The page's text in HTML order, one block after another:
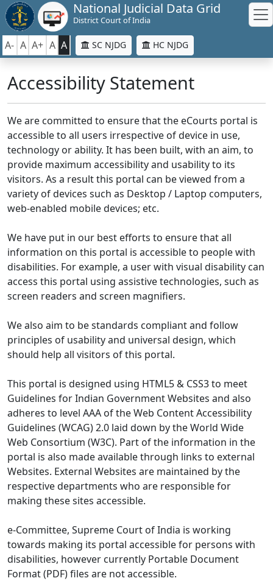
National Judicial Data Grid
District Court of India
A- A A+ A A SC NJDG HC NJDG
Accessibility Statement
We are committed to ensure that the eCourts portal is
accessible to all users irrespective of device in use,
technology or ability. It has been built, with an aim, to
provide maximum accessibility and usability to its
visitors. As a result this portal can be viewed from a
variety of devices such as Desktop / Laptop computers,
web-enabled mobile devices; etc.
We have put in our best efforts to ensure that all
information on this portal is accessible to people with
disabilities. For example, a user with visual disability can
access this portal using assistive technologies, such as
screen readers and screen magnifiers.
We also aim to be standards compliant and follow
principles of usability and universal design, which
should help all visitors of this portal.
This portal is designed using HTML5 & CSS3 to meet
Guidelines for Indian Government Websites and also
adheres to level AAA of the Web Content Accessibility
Guidelines (WCAG) 2.0 laid down by the World Wide
Web Consortium (W3C). Part of the information in the
portal is also made available through links to external
Websites. External Websites are maintained by the
respective departments who are responsible for
making these sites accessible.
e-Committee, Supreme Court of India is working
towards making its portal accessible for persons with
disabilities, however currently Portable Document
Format (PDF) files are not accessible.